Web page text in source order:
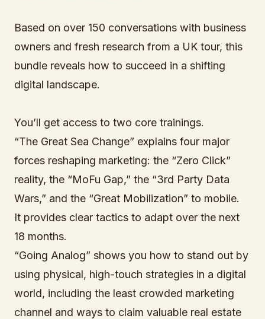
Based on over 150 conversations with business
owners and fresh research from a UK tour, this
bundle reveals how to succeed in a shifting
digital landscape.
You’ll get access to two core trainings.
“The Great Sea Change” explains four major
forces reshaping marketing: the “Zero Click”
reality, the “MoFu Gap,” the “3rd Party Data
Wars,” and the “Great Mobilization” to mobile.
It provides clear tactics to adapt over the next
18 months.
“Going Analog” shows you how to stand out by
using physical, high-touch strategies in a digital
world, including the least crowded marketing
channel and ways to claim valuable real estate